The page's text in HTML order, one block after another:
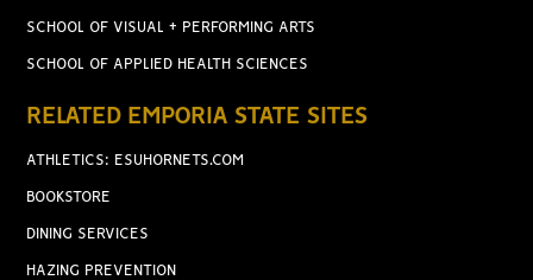
SCHOOL OF VISUAL + PERFORMING ARTS
SCHOOL OF APPLIED HEALTH SCIENCES
RELATED EMPORIA STATE SITES
ATHLETICS: ESUHORNETS.COM
BOOKSTORE
DINING SERVICES
HAZING PREVENTION